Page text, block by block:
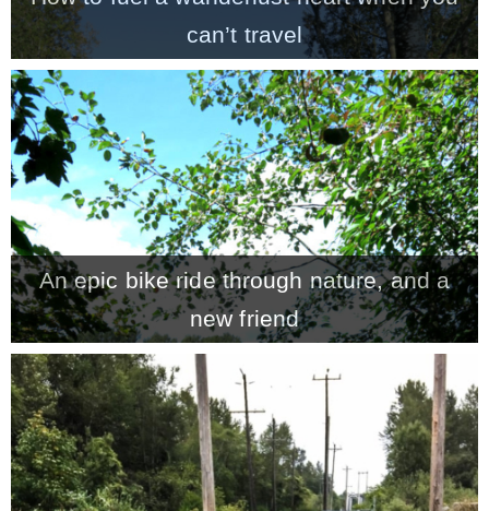
can’t travel
An epic bike ride through nature, and a
new friend